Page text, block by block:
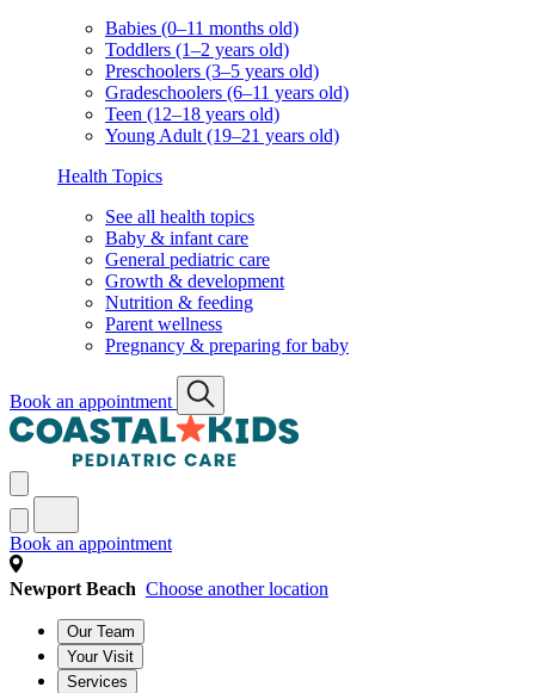
Babies (0–11 months old)
Toddlers (1–2 years old)
Preschoolers (3–5 years old)
Gradeschoolers (6–11 years old)
Teen (12–18 years old)
Young Adult (19–21 years old)
Health Topics
See all health topics
Baby & infant care
General pediatric care
Growth & development
Nutrition & feeding
Parent wellness
Pregnancy & preparing for baby
Book an appointment
Book an appointment
Newport Beach Choose another location
Our Team
Your Visit
Services